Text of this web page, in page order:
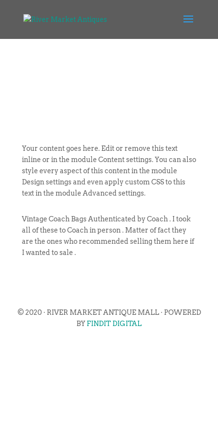
Your content goes here. Edit or remove this text
inline or in the module Content settings. You can also
style every aspect of this content in the module
Design settings and even apply custom CSS to this
text in the module Advanced settings.
Vintage Coach Bags Authenticated by Coach . I took
all of these to Coach in person . Matter of fact they
are the ones who recommended selling them here if
I wanted to sale .
© 2020 · RIVER MARKET ANTIQUE MALL · POWERED
BY FINDIT DIGITAL